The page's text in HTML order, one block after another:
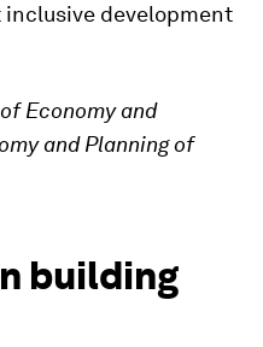
development
Economy and
and Planning of
building